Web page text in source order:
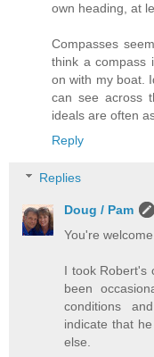
own heading, at
Compasses
think a compass
on with my boat.
can see across
ideals are often
Reply
Replies
Doug / Pam
You're welcome.
I took Robert's
been
conditions
indicate that
else.